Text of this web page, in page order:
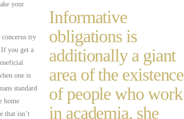
your
concerns try
you get a
one is
standard
home
that isn’t
Informative
obligations is
additionally a giant
area of the existence
of people who work
in academia, she